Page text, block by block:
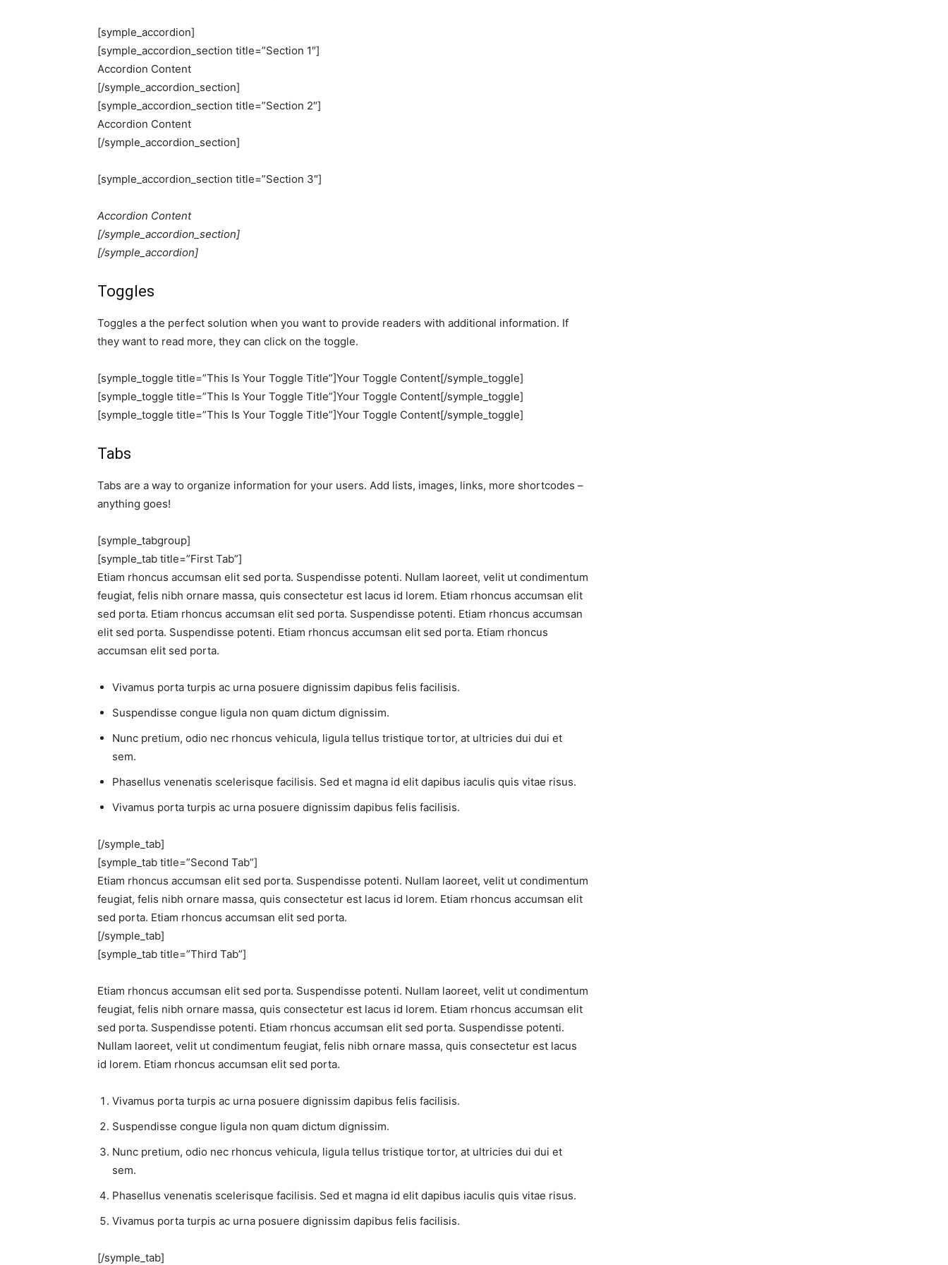
[symple_accordion]
[symple_accordion_section title=”Section 1″]
Accordion Content
[/symple_accordion_section]
[symple_accordion_section title=”Section 2″]
Accordion Content
[/symple_accordion_section]
[symple_accordion_section title=”Section 3″]
Accordion Content
[/symple_accordion_section]
[/symple_accordion]
Toggles
Toggles a the perfect solution when you want to provide readers with additional information. If
they want to read more, they can click on the toggle.
[symple_toggle title=”This Is Your Toggle Title”]Your Toggle Content[/symple_toggle]
[symple_toggle title=”This Is Your Toggle Title”]Your Toggle Content[/symple_toggle]
[symple_toggle title=”This Is Your Toggle Title”]Your Toggle Content[/symple_toggle]
Tabs
Tabs are a way to organize information for your users. Add lists, images, links, more shortcodes –
anything goes!
[symple_tabgroup]
[symple_tab title=”First Tab”]
Etiam rhoncus accumsan elit sed porta. Suspendisse potenti. Nullam laoreet, velit ut condimentum
feugiat, felis nibh ornare massa, quis consectetur est lacus id lorem. Etiam rhoncus accumsan elit
sed porta. Etiam rhoncus accumsan elit sed porta. Suspendisse potenti. Etiam rhoncus accumsan
elit sed porta. Suspendisse potenti. Etiam rhoncus accumsan elit sed porta. Etiam rhoncus
accumsan elit sed porta.
Vivamus porta turpis ac urna posuere dignissim dapibus felis facilisis.
Suspendisse congue ligula non quam dictum dignissim.
Nunc pretium, odio nec rhoncus vehicula, ligula tellus tristique tortor, at ultricies dui dui et
sem.
Phasellus venenatis scelerisque facilisis. Sed et magna id elit dapibus iaculis quis vitae risus.
Vivamus porta turpis ac urna posuere dignissim dapibus felis facilisis.
[/symple_tab]
[symple_tab title=”Second Tab”]
Etiam rhoncus accumsan elit sed porta. Suspendisse potenti. Nullam laoreet, velit ut condimentum
feugiat, felis nibh ornare massa, quis consectetur est lacus id lorem. Etiam rhoncus accumsan elit
sed porta. Etiam rhoncus accumsan elit sed porta.
[/symple_tab]
[symple_tab title=”Third Tab”]
Etiam rhoncus accumsan elit sed porta. Suspendisse potenti. Nullam laoreet, velit ut condimentum
feugiat, felis nibh ornare massa, quis consectetur est lacus id lorem. Etiam rhoncus accumsan elit
sed porta. Suspendisse potenti. Etiam rhoncus accumsan elit sed porta. Suspendisse potenti.
Nullam laoreet, velit ut condimentum feugiat, felis nibh ornare massa, quis consectetur est lacus
id lorem. Etiam rhoncus accumsan elit sed porta.
Vivamus porta turpis ac urna posuere dignissim dapibus felis facilisis.
Suspendisse congue ligula non quam dictum dignissim.
Nunc pretium, odio nec rhoncus vehicula, ligula tellus tristique tortor, at ultricies dui dui et
sem.
Phasellus venenatis scelerisque facilisis. Sed et magna id elit dapibus iaculis quis vitae risus.
Vivamus porta turpis ac urna posuere dignissim dapibus felis facilisis.
[/symple_tab]